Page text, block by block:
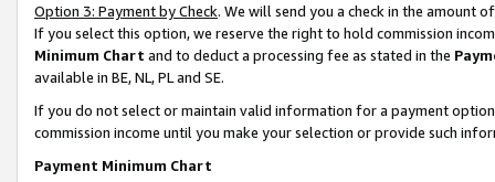
Option 3: Payment by Check. We will send you a check in the amount
If you select this option, we reserve the right to hold commission
Minimum Chart and to deduct a processing fee as stated in the
available in BE, NL, PL and SE.
If you do not select or maintain valid information for a payment
commission income until you make your selection or provide such
Payment Minimum Chart